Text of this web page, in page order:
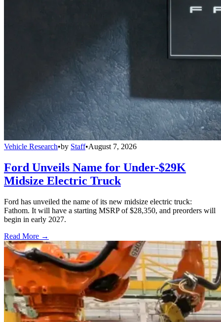
Vehicle Research•by Staff•August 7, 2026
Ford Unveils Name for Under-$29K
Midsize Electric Truck
Ford has unveiled the name of its new midsize electric truck:
Fathom. It will have a starting MSRP of $28,350, and preorders will
begin in early 2027.
Read More →